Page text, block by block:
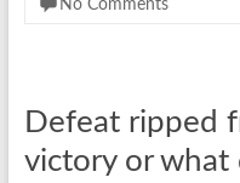
No Comments
Defeat ripped
victory or what